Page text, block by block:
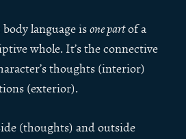
language isone partof a
whole. It’s the connective
thoughts (interior)
(exterior).
(thoughts) and outside